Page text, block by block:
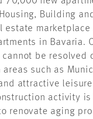
Building
estate marketplace
in Bavaria.
be resolved
such as
attractive
activity
renovate aging